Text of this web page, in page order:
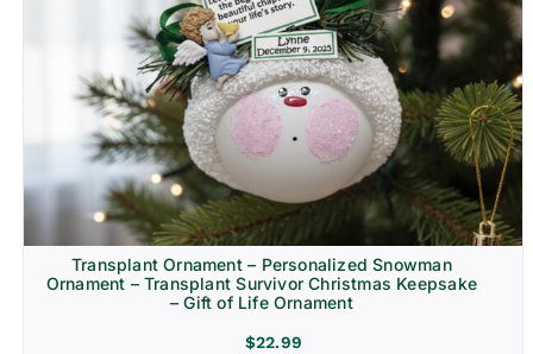
Transplant Ornament – Personalized Snowman
Ornament – Transplant Survivor Christmas Keepsake
– Gift of Life Ornament
$22.99